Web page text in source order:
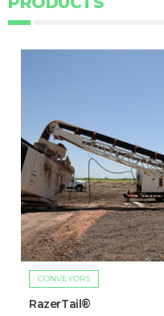
CONVEYORS
RazerTail®